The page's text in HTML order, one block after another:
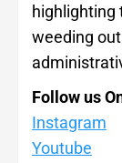
highlighting
weeding
Follow us
Instagram
Youtube